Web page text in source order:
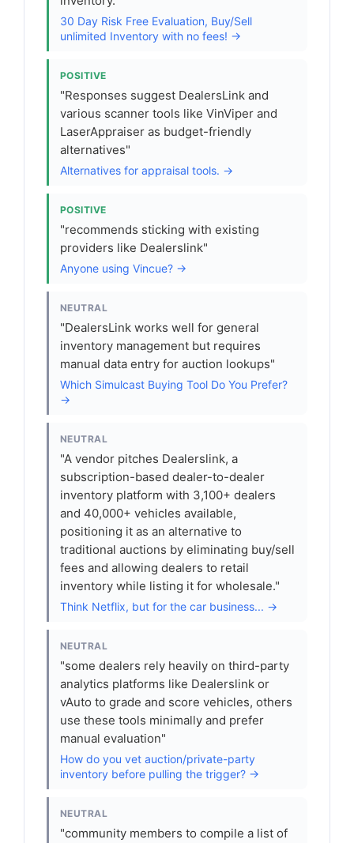
30 Day Risk Free Evaluation, Buy/Sell
unlimited Inventory with no fees! →
POSITIVE
"Responses suggest DealersLink and
various scanner tools like VinViper and
LaserAppraiser as budget-friendly
alternatives"
Alternatives for appraisal tools. →
POSITIVE
"recommends sticking with existing
providers like Dealerslink"
Anyone using Vincue? →
NEUTRAL
"DealersLink works well for general
inventory management but requires
manual data entry for auction lookups"
Which Simulcast Buying Tool Do You Prefer?
→
NEUTRAL
"A vendor pitches Dealerslink, a
subscription-based dealer-to-dealer
inventory platform with 3,100+ dealers
and 40,000+ vehicles available,
positioning it as an alternative to
traditional auctions by eliminating buy/sell
fees and allowing dealers to retail
inventory while listing it for wholesale."
Think Netflix, but for the car business... →
NEUTRAL
"some dealers rely heavily on third-party
analytics platforms like Dealerslink or
vAuto to grade and score vehicles, others
use these tools minimally and prefer
manual evaluation"
How do you vet auction/private-party
inventory before pulling the trigger? →
NEUTRAL
"community members to compile a list of